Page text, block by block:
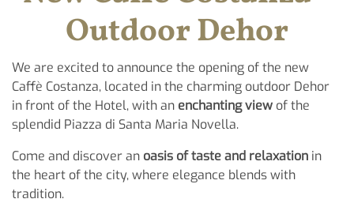
Outdoor Dehor
We are excited to announce the opening of the new
Caffè Costanza, located in the charming outdoor Dehor
in front of the Hotel, with an enchanting view of the
splendid Piazza di Santa Maria Novella.
Come and discover an oasis of taste and relaxation in
the heart of the city, where elegance blends with
tradition.